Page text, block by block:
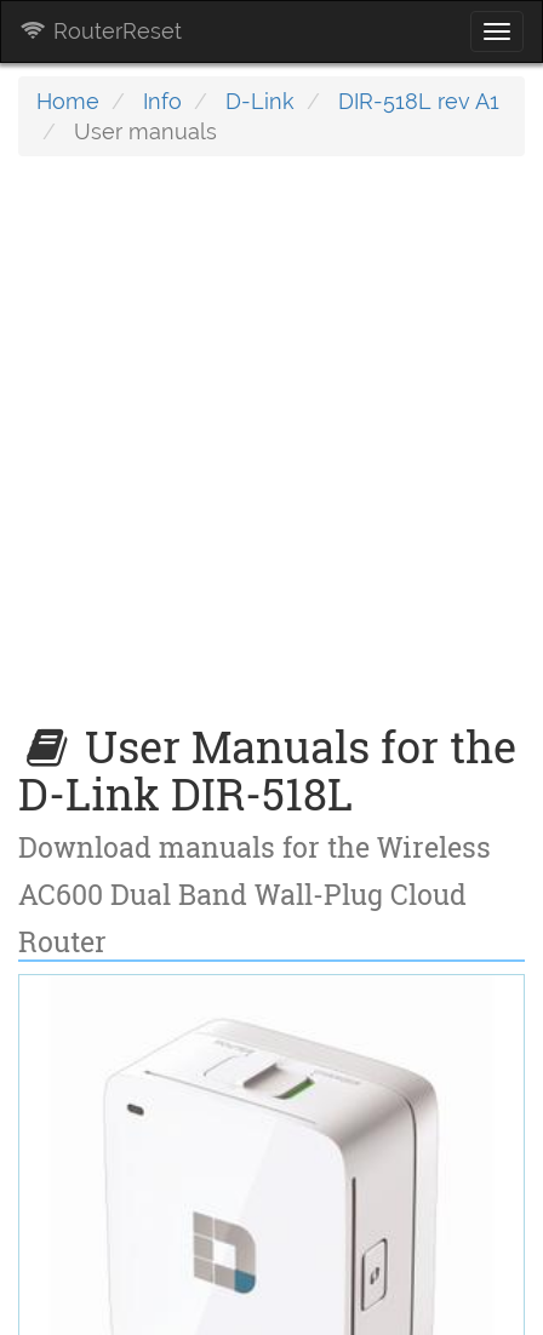
RouterReset
Home Info D-Link
DIR-518L rev A1
User manuals
User Manuals for the
D-Link DIR-518L
Download manuals for the Wireless
AC600 Dual Band Wall-Plug Cloud
Router